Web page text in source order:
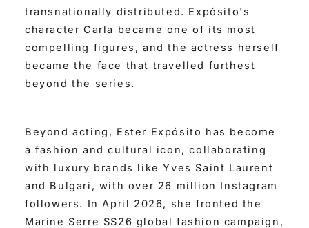
transnationally distributed. Expósito's
character Carla became one of its most
compelling figures, and the actress herself
became the face that travelled furthest
beyond the series.
Beyond acting, Ester Expósito has become
a fashion and cultural icon, collaborating
with luxury brands like Yves Saint Laurent
and Bulgari, with over 26 million Instagram
followers. In April 2026, she fronted the
Marine Serre SS26 global fashion campaign,